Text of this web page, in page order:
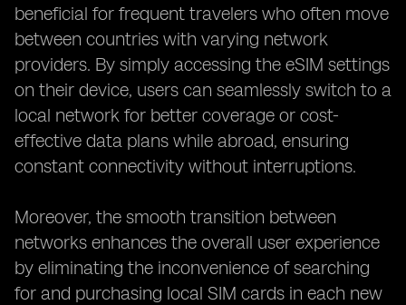
beneficial for frequent travelers who often move
between countries with varying network
providers. By simply accessing the eSIM settings
on their device, users can seamlessly switch to a
local network for better coverage or cost-
effective data plans while abroad, ensuring
constant connectivity without interruptions.
Moreover, the smooth transition between
networks enhances the overall user experience
by eliminating the inconvenience of searching
for and purchasing local SIM cards in each new